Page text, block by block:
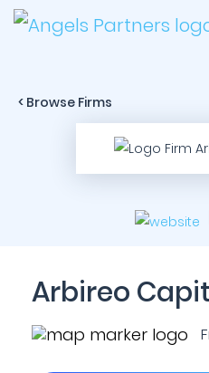
< Browse Firms
Arbireo